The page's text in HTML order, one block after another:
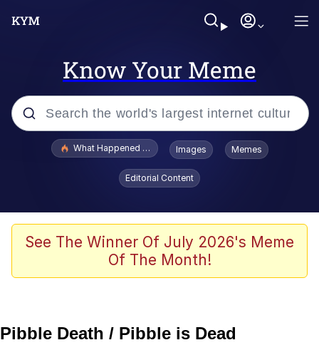
Know Your Meme
Popular searches
Jacob Batalon CEO of Sex
Winton Overwat (Overwatch)
Soyjak Pointing at Shirt / Shirtjak
What Happened To Toadsworth / Toadsworth Is Dead
Images Memes
Editorial Content
See The Winner Of July 2026's Meme
Of The Month!
Pibble Death / Pibble is Dead